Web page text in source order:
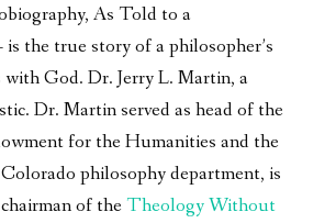
As Told to a
is the true story of a philosopher’s
with God. Dr. Jerry L. Martin, a
Dr. Martin served as head of the
for the Humanities and the
philosophy department, is
of theTheology Without